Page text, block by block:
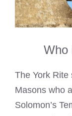
Who
The York
Masons who
Solomon’s